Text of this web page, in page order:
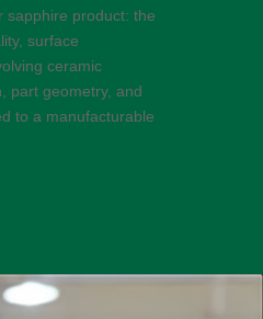
sapphire product: the
surface
ceramic
part geometry, and
to a manufacturable